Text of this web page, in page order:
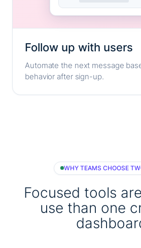
Follow up with users
Automate the next message
behavior after sign-up.
WHY TEAMS CHOOSE
Focused tools
use than one